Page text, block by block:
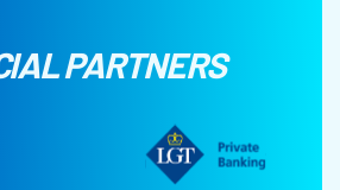
PARTNERS